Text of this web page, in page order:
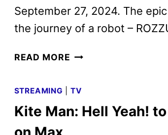
September 27, 2024. The
the journey of a robot –
READ MORE THE
FEATURETTE
WITH
STREAMING TV
Kite Man: Hell Yeah!